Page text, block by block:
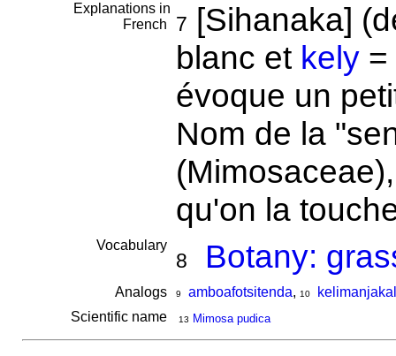
Explanations in
French
7 [Sihanaka]
blanc et kely=
évoque un
Nom de la
qu'on la
Vocabulary
8 Botany:
Analogs 9 amboafotsitenda, 10
Scientific name
13 Mimosa pudica